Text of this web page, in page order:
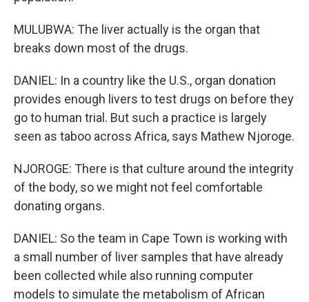
MULUBWA: The liver actually is the organ that
breaks down most of the drugs.
DANIEL: In a country like the U.S., organ donation
provides enough livers to test drugs on before they
go to human trial. But such a practice is largely
seen as taboo across Africa, says Mathew Njoroge.
NJOROGE: There is that culture around the integrity
of the body, so we might not feel comfortable
donating organs.
DANIEL: So the team in Cape Town is working with
a small number of liver samples that have already
been collected while also running computer
models to simulate the metabolism of African